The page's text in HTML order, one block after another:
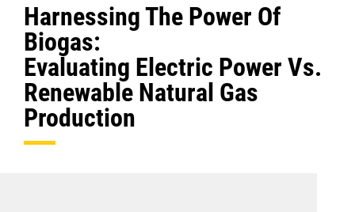
Harnessing The Power Of
Biogas:
Evaluating Electric Power Vs.
Renewable Natural Gas
Production